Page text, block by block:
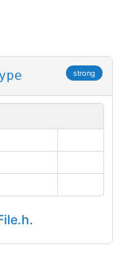
strong
.